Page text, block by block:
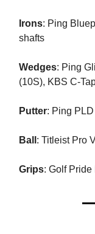
Irons: Ping
shafts
Wedges: Ping
(10S), KBS C-
Putter: Ping
Ball : Titleist Pro
Grips: Golf